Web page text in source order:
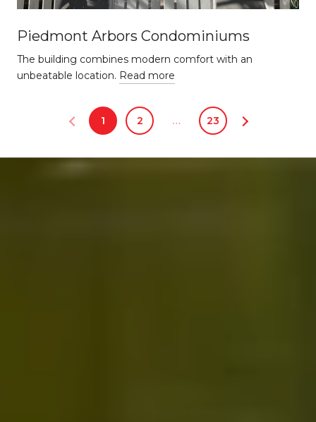
Piedmont Arbors Condominiums
The building combines modern comfort with an
unbeatable location. Read more
1 2 … 23